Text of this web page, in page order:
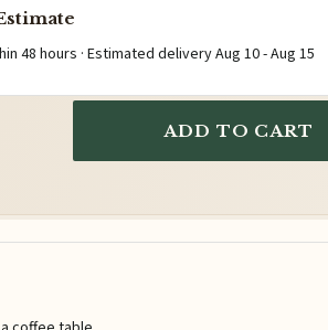
48 hours · Estimated deliveryAug 10-Aug 15
ADD TO CART